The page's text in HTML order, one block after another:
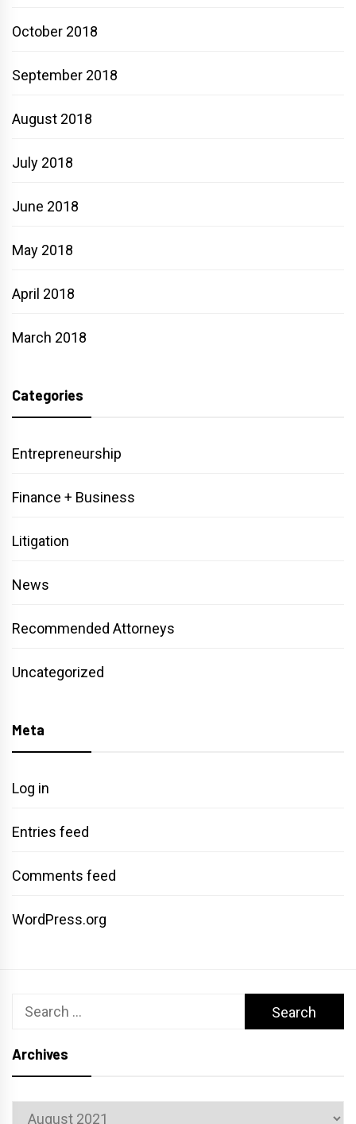
October 2018
September 2018
August 2018
July 2018
June 2018
May 2018
April 2018
March 2018
Categories
Entrepreneurship
Finance + Business
Litigation
News
Recommended Attorneys
Uncategorized
Meta
Log in
Entries feed
Comments feed
WordPress.org
Search
Archives
Archives